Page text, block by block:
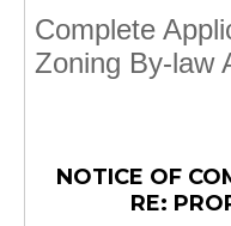
Complete
Zoning By-law
NOTICE OF
RE: